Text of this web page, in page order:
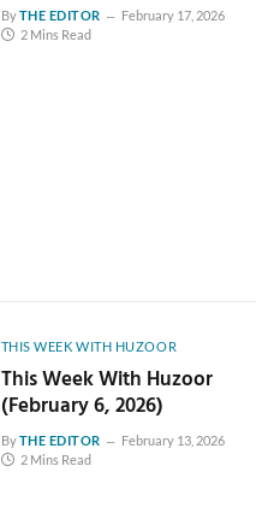
ByTHE EDITOR
February 17, 2026
2 Mins Read
THIS WEEK WITH HUZOOR
This Week With Huzoor
(February 6, 2026)
ByTHE EDITOR
February 13, 2026
2 Mins Read